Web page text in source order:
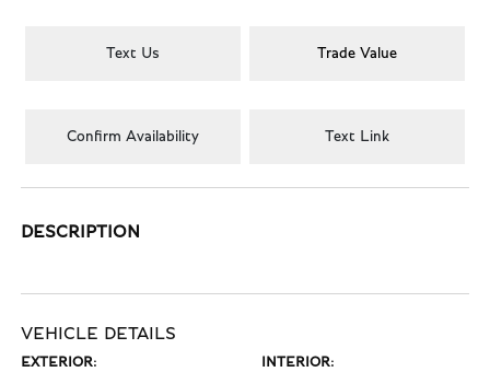
Text Us Trade Value
Confirm Availability Text Link
DESCRIPTION
VEHICLE DETAILS
EXTERIOR: INTERIOR: